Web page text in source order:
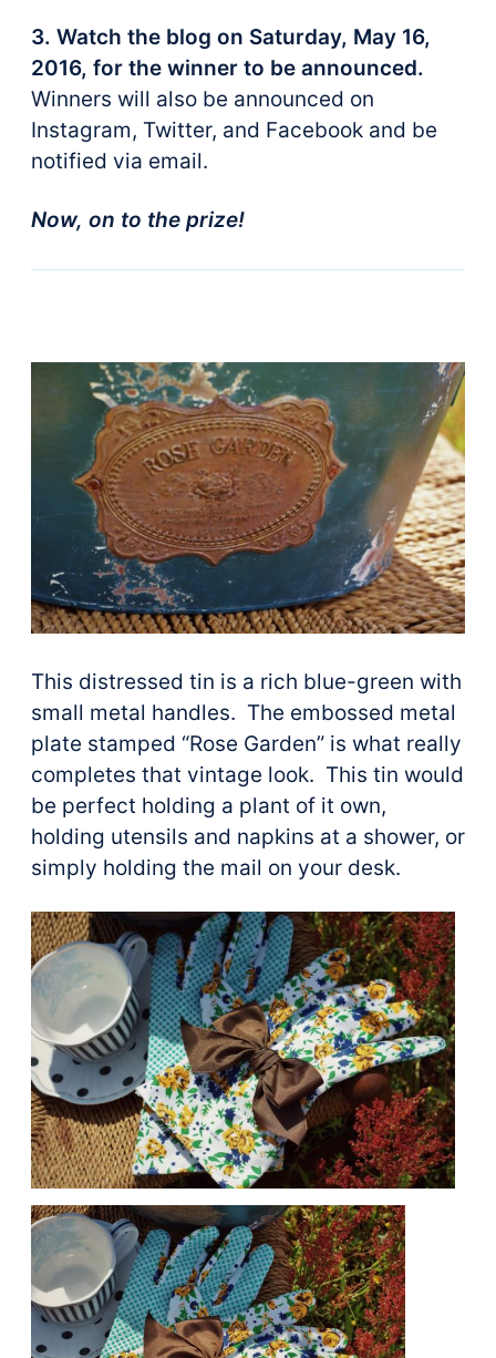
3. Watch the blog on Saturday, May 16,
2016, for the winner to be announced.
Winners will also be announced on
Instagram, Twitter, and Facebook and be
notified via email.
Now, on to the prize!
This distressed tin is a rich blue-green with
small metal handles. The embossed metal
plate stamped “Rose Garden” is what really
completes that vintage look. This tin would
be perfect holding a plant of it own,
holding utensils and napkins at a shower, or
simply holding the mail on your desk.